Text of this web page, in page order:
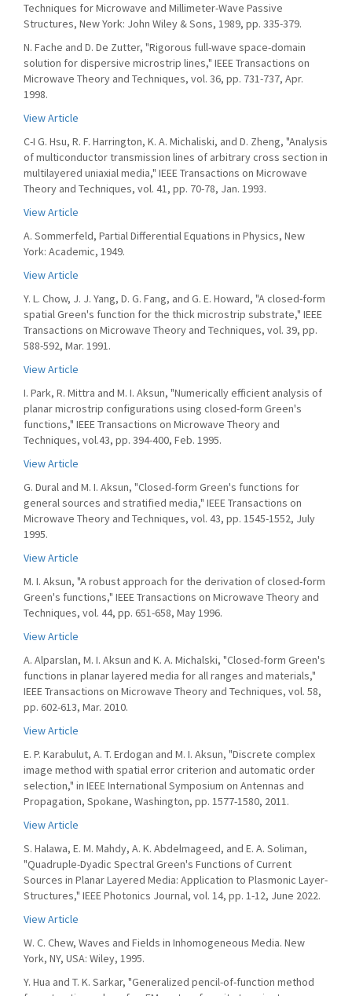
Techniques for Microwave and Millimeter-Wave Passive
Structures, New York: John Wiley & Sons, 1989, pp. 335-379.
N. Fache and D. De Zutter, "Rigorous full-wave space-domain
solution for dispersive microstrip lines," IEEE Transactions on
Microwave Theory and Techniques, vol. 36, pp. 731-737, Apr.
1998.
View Article
C-I G. Hsu, R. F. Harrington, K. A. Michaliski, and D. Zheng, "Analysis
of multiconductor transmission lines of arbitrary cross section in
multilayered uniaxial media," IEEE Transactions on Microwave
Theory and Techniques, vol. 41, pp. 70-78, Jan. 1993.
View Article
A. Sommerfeld, Partial Differential Equations in Physics, New
York: Academic, 1949.
View Article
Y. L. Chow, J. J. Yang, D. G. Fang, and G. E. Howard, "A closed-form
spatial Green's function for the thick microstrip substrate," IEEE
Transactions on Microwave Theory and Techniques, vol. 39, pp.
588-592, Mar. 1991.
View Article
I. Park, R. Mittra and M. I. Aksun, "Numerically efficient analysis of
planar microstrip configurations using closed-form Green's
functions," IEEE Transactions on Microwave Theory and
Techniques, vol.43, pp. 394-400, Feb. 1995.
View Article
G. Dural and M. I. Aksun, "Closed-form Green's functions for
general sources and stratified media," IEEE Transactions on
Microwave Theory and Techniques, vol. 43, pp. 1545-1552, July
1995.
View Article
M. I. Aksun, "A robust approach for the derivation of closed-form
Green's functions," IEEE Transactions on Microwave Theory and
Techniques, vol. 44, pp. 651-658, May 1996.
View Article
A. Alparslan, M. I. Aksun and K. A. Michalski, "Closed-form Green's
functions in planar layered media for all ranges and materials,"
IEEE Transactions on Microwave Theory and Techniques, vol. 58,
pp. 602-613, Mar. 2010.
View Article
E. P. Karabulut, A. T. Erdogan and M. I. Aksun, "Discrete complex
image method with spatial error criterion and automatic order
selection," in IEEE International Symposium on Antennas and
Propagation, Spokane, Washington, pp. 1577-1580, 2011.
View Article
S. Halawa, E. M. Mahdy, A. K. Abdelmageed, and E. A. Soliman,
"Quadruple-Dyadic Spectral Green's Functions of Current
Sources in Planar Layered Media: Application to Plasmonic Layer-
Structures," IEEE Photonics Journal, vol. 14, pp. 1-12, June 2022.
View Article
W. C. Chew, Waves and Fields in Inhomogeneous Media. New
York, NY, USA: Wiley, 1995.
Y. Hua and T. K. Sarkar, "Generalized pencil-of-function method